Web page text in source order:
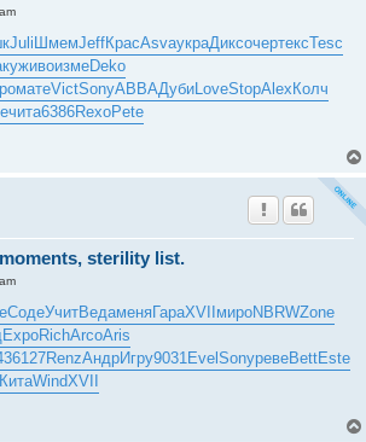
JuliШмемJeffКрасAsvaукраДиксочертексTesc
живоизмеDeko
матеVictSonyABBAДубиLoveStopAlexКолч
чита6386RexoPete
sterility list.
СодеУчитВедаменяГараXVII мироNBRWZone
ExpoRichArcoAris
6127RenzАндрИгру9031Evel SonyревеBettEste
КитаWindXVII